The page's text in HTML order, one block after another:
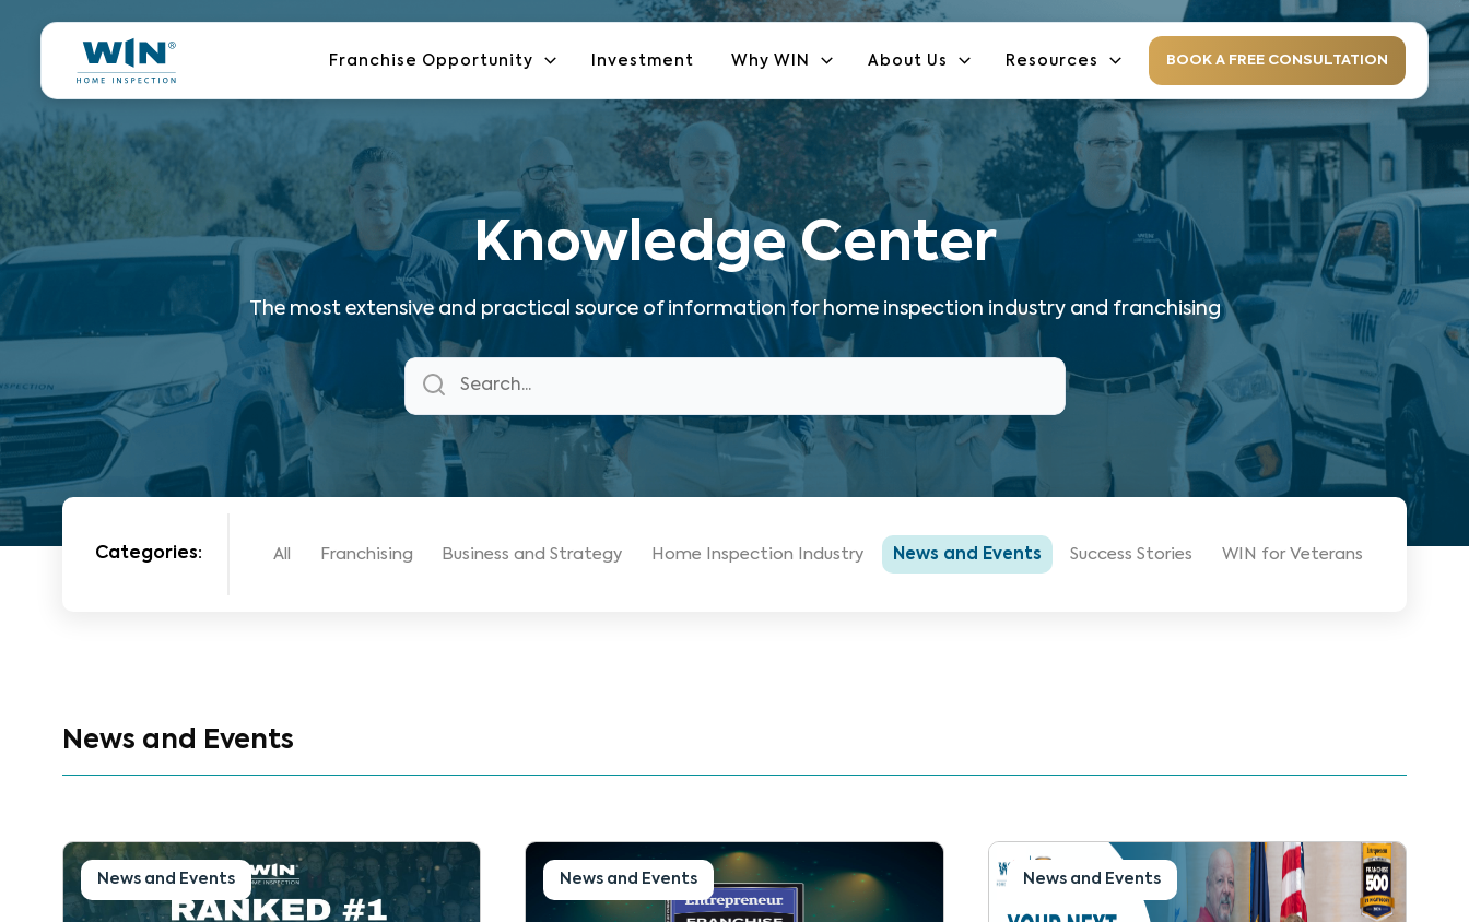
Franchise Opportunity Investment Why WIN About Us Resources BOOK A FREE CONSULTATION
Knowledge Center
The most extensive and practical source of information for home inspection industry and franchising
Categories: All Franchising Business and Strategy Home Inspection Industry News and Events Success Stories WIN for Veterans
News and Events
News and Events News and Events News and Events